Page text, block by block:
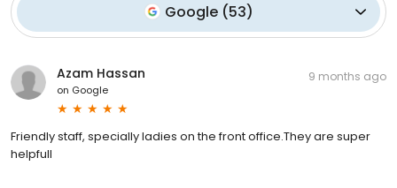
Google (53)
Azam Hassan
on Google
9 months ago
Friendly staff, specially ladies on the front office.They are super
helpfull